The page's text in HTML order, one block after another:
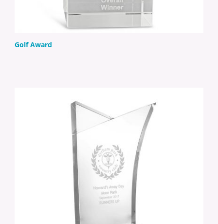
Golf Award